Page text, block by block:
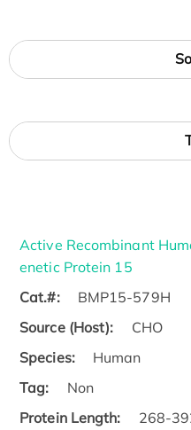
Active Recombinant
enetic Protein 15
Cat.#:
BMP15-579H
Source (Host):
CHO
Species:
Human
Tag:
Non
Protein Length:
268-